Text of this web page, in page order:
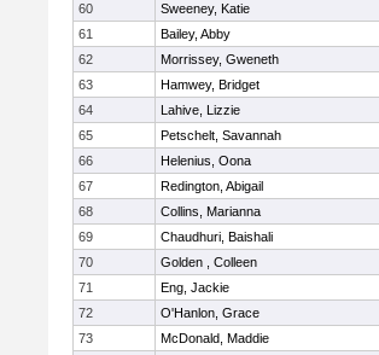
60
Sweeney, Katie
61
Bailey, Abby
62
Morrissey, Gweneth
63
Hamwey, Bridget
64
Lahive, Lizzie
65
Petschelt, Savannah
66
Helenius, Oona
67
Redington, Abigail
68
Collins, Marianna
69
Chaudhuri, Baishali
70
Golden , Colleen
71
Eng, Jackie
72
O'Hanlon, Grace
73
McDonald, Maddie